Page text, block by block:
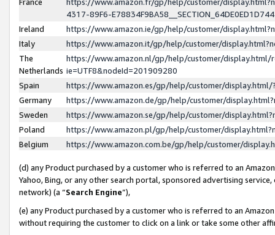
4317-89F6-
Ireland
https://www.amazon.ie/gp/help/customer/
Italy
https://www.amazon.it/gp/help/customer/
The
Netherlands
https://www.amazon.nl/gp/help/customer/display.html/
ie=UTF8&nodeId=201909280
Spain
https://www.amazon.es/gp/help/customer/
Germany
https://www.amazon.de/gp/help/customer/
Sweden
https://www.amazon.se/gp/help/customer/
Poland
https://www.amazon.pl/gp/help/customer/
Belgium
https://www.amazon.com.be/gp/help/customer/
(d) any Product purchased by a customer who is referred to an
Yahoo, Bing, or any other search portal, sponsored advertising
network) (a “Search Engine”),
(e) any Product purchased by a customer who is referred to an
without requiring the customer to click on a link or take some other